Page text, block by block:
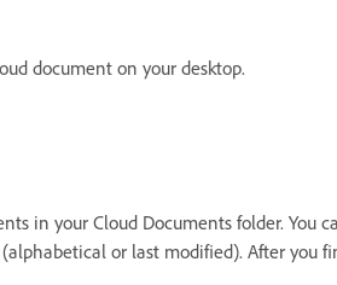
document on your desktop.
in your Cloud Documents folder. You
or last modified). After you